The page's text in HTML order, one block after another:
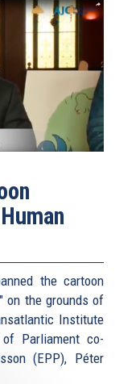
the cartoon
on the grounds of
Institute
Parliament co-
(EPP), Péter